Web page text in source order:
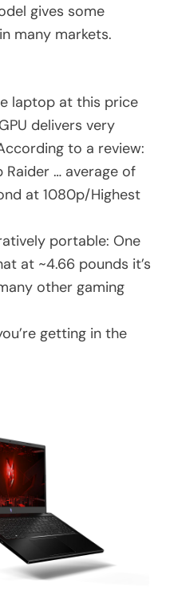
gives some
many markets.
laptop at this price
delivers very
to a review:
Raider … average of
at 1080p/Highest
portable: One
at ~4.66 pounds it’s
other gaming
getting in the